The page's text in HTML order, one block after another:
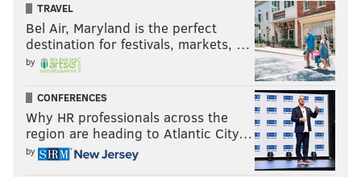
TRAVEL
Bel Air, Maryland is the perfect
destination for festivals, markets, …
by
CONFERENCES
Why HR professionals across the
region are heading to Atlantic City…
by